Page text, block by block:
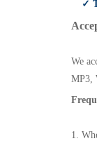
✓
We
MP3,
1.